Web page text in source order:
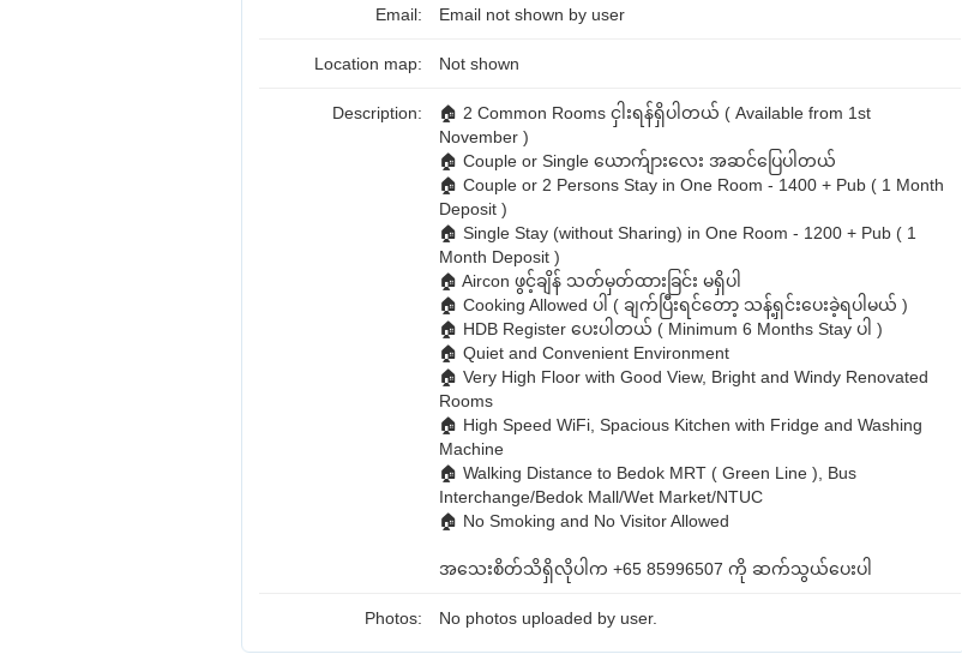
Email: Email not shown by user
Location map: Not shown
Description:
🏠 2 Common Rooms ငှါးရန်ရှိပါတယ် ( Available from 1st
November )
🏠 Couple or Single ယောက်ျားလေး အဆင်ပြေပါတယ်
🏠 Couple or 2 Persons Stay in One Room - 1400 + Pub ( 1 Month
Deposit )
🏠 Single Stay (without Sharing) in One Room - 1200 + Pub ( 1
Month Deposit )
🏠 Aircon ဖွင့်ချိန် သတ်မှတ်ထားခြင်း မရှိပါ
🏠 Cooking Allowed ပါ ( ချက်ပြီးရင်တော့ သန့်ရှင်းပေးခဲ့ရပါမယ် )
🏠 HDB Register ပေးပါတယ် ( Minimum 6 Months Stay ပါ )
🏠 Quiet and Convenient Environment
🏠 Very High Floor with Good View, Bright and Windy Renovated
Rooms
🏠 High Speed WiFi, Spacious Kitchen with Fridge and Washing
Machine
🏠 Walking Distance to Bedok MRT ( Green Line ), Bus
Interchange/Bedok Mall/Wet Market/NTUC
🏠 No Smoking and No Visitor Allowed
အသေးစိတ်သိရှိလိုပါက +65 85996507 ကို ဆက်သွယ်ပေးပါ
Photos: No photos uploaded by user.